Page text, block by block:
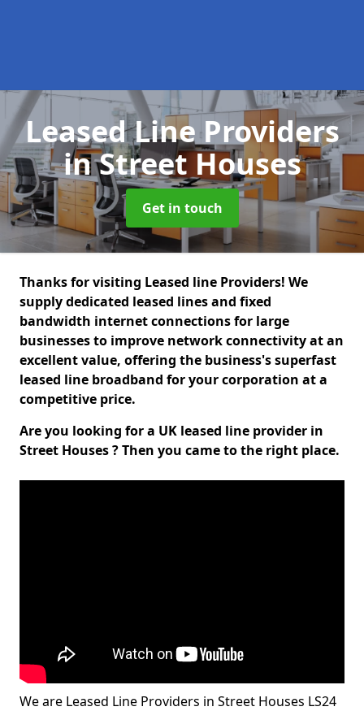
Leased Line Providers
in Street Houses
Get in touch
Thanks for visiting Leased line Providers! We
supply dedicated leased lines and fixed
bandwidth internet connections for large
businesses to improve network connectivity at an
excellent value, offering the business's superfast
leased line broadband for your corporation at a
competitive price.
Are you looking for a UK leased line provider in
Street Houses ? Then you came to the right place.
We are Leased Line Providers in Street Houses LS24